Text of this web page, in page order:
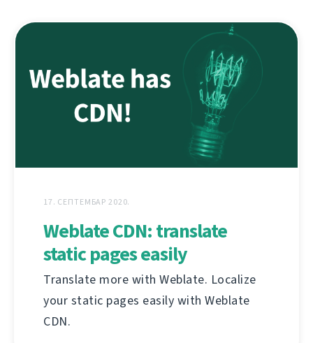
17. СЕПТЕМБАР 2020.
Weblate CDN: translate
static pages easily
Translate more with Weblate. Localize
your static pages easily with Weblate
CDN.